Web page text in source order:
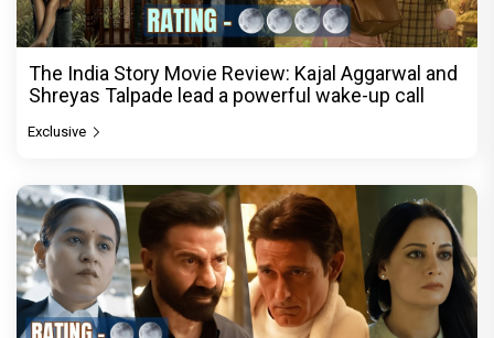
The India Story Movie Review: Kajal Aggarwal and
Shreyas Talpade lead a powerful wake-up call
Exclusive